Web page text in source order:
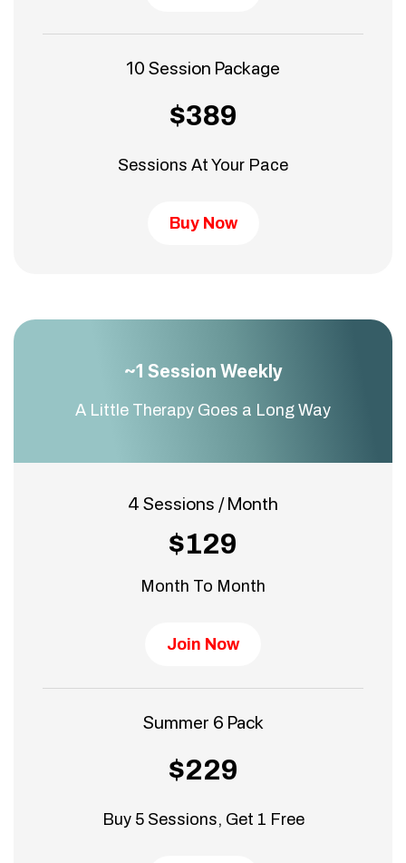
10 Session Package
$389
Sessions At Your Pace
Buy Now
~1 Session Weekly
A Little Therapy Goes a Long Way
4 Sessions / Month
$129
Month To Month
Join Now
Summer 6 Pack
$229
Buy 5 Sessions, Get 1 Free